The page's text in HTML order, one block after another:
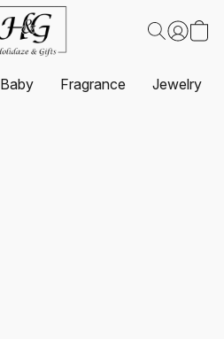
Baby Fragrance Jewelry